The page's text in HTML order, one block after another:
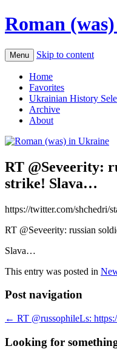
Roman
Menu Skip to content
Home
Favorites
Ukrainian History
Archive
About
RT @Seveerity:
strike! Slava…
https://twitter.com/shchedri/
RT @Seveerity: russian
Slava…
This entry was posted in
Post navigation
← RT @russophileLs:
Looking for